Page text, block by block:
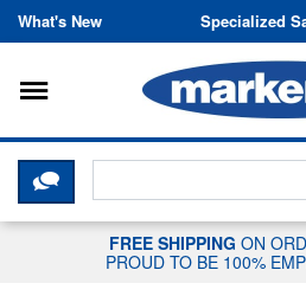
Skip to
What's New Specialized
Toggle navigation
CLICK HERE TO
FREE SHIPPING ON
PROUD TO BE 100%